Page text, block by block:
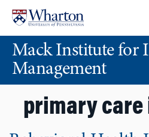
content
main
menuMack Institute for
Management
primary care